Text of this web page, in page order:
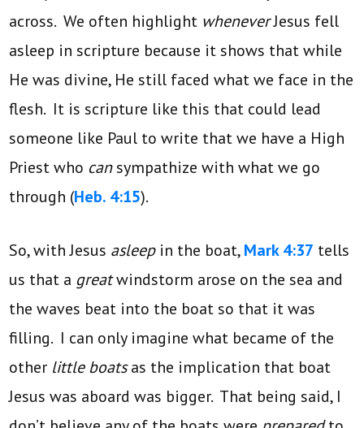
across. We often highlight wheneverJesus fell
asleep in scripture because it shows that while
He was divine, He still faced what we face in the
flesh. It is scripture like this that could lead
someone like Paul to write that we have a High
Priest who cansympathize with what we go
through (Heb. 4:15).
So, with Jesus asleep in the boat,Mark 4:37 tells
us that a greatwindstorm arose on the sea and
the waves beat into the boat so that it was
filling. I can only imagine what became of the
other little boatsas the implication that boat
Jesus was aboard was bigger. That being said, I